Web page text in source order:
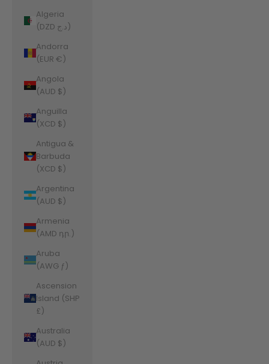
Algeria
(DZD د.ج)
Andorra
(EUR €)
Angola
(AUD $)
Anguilla
(XCD $)
Antigua &
Barbuda
(XCD $)
Argentina
(AUD $)
Armenia
(AMD դր.)
Aruba
(AWG ƒ)
Ascension
Island (SHP
£)
Australia
(AUD $)